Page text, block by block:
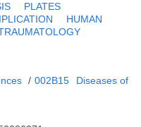
PLATES
HUMAN
/ 002B15
Diseases of